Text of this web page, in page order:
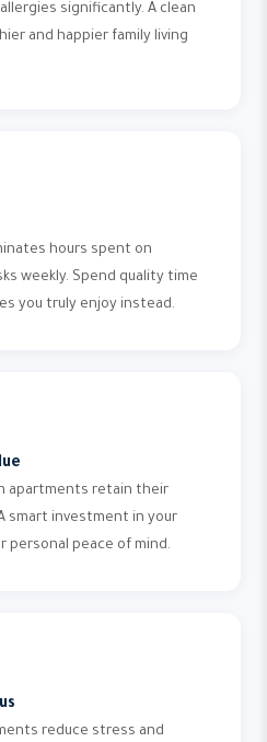
significantly. A clean
and happier family living
hours spent on
weekly. Spend quality time
you truly enjoy instead.
apartments retain their
smart investment in your
personal peace of mind.
reduce stress and